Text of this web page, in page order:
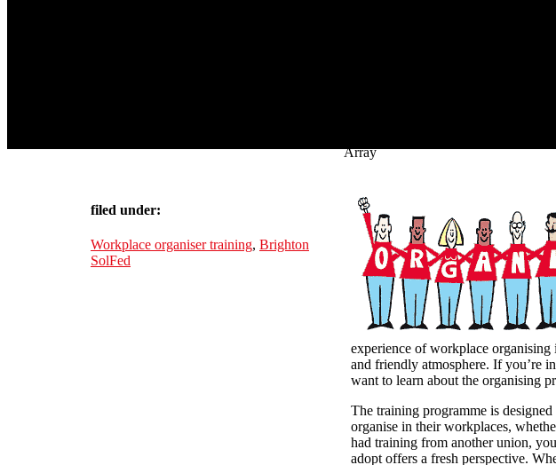
Array
filed under:
Workplace organiser training, Brighton
SolFed
experience of workplace organising
and friendly atmosphere. If you’re
want to learn about the organising
The training programme is
organise in their workplaces,
had training from another union,
adopt offers a fresh perspective.